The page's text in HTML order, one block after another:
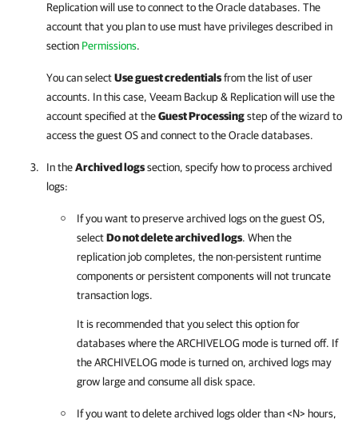
Replicationwill use to connect to the Oracle databases. The
account that you plan to use must have privileges described in
section Permissions.
You can selectUse guest credentialsfrom the list of user
accounts. In this case, Veeam Backup & Replicationwill use the
account specified at theGuest Processingstep of the wizard to
access the guest OS and connect to the Oracle databases.
In theArchived logssection, specify how to process archived
logs:
If you want to preserve archived logs on the guest OS,
selectDo not delete archived logs. When the
replication job completes, the non-persistent runtime
components or persistent components will not truncate
transaction logs.
It is recommended that you select this option for
databases where the ARCHIVELOG mode is turned off. If
the ARCHIVELOG mode is turned on, archived logs may
grow large and consume all disk space.
If you want to delete archived logs older than <N> hours,